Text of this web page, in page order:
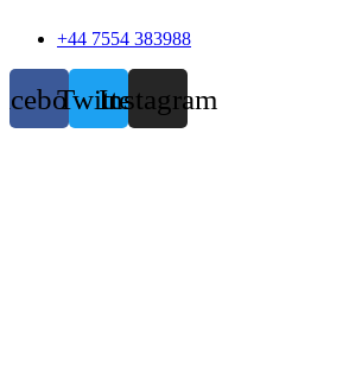
+44 7554 383988
TwitterInstagram